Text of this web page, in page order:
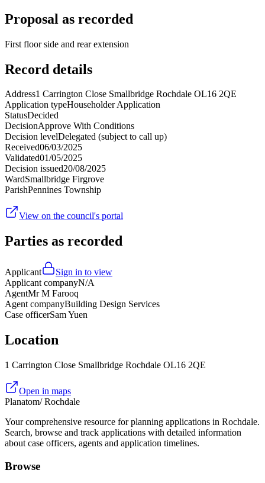
Proposal as recorded
First floor side and rear extension
Record details
Address1 Carrington Close Smallbridge Rochdale OL16 2QE
Application typeHouseholder Application
StatusDecided
DecisionApprove With Conditions
Decision levelDelegated (subject to call up)
Received06/03/2025
Validated01/05/2025
Decision issued20/08/2025
WardSmallbridge Firgrove
ParishPennines Township
View on the council's portal
Parties as recorded
Applicant
Sign in to view
Applicant companyN/A
AgentMr M Farooq
Agent companyBuilding Design Services
Case officerSam Yuen
Location
1 Carrington Close Smallbridge Rochdale OL16 2QE
Open in maps
Planatom/ Rochdale
Your comprehensive resource for planning applications in Rochdale.
Search, browse and track applications with detailed information
about case officers, agents and application timelines.
Browse